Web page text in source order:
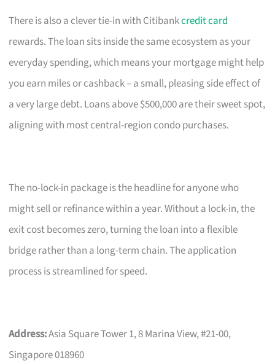
There is also a clever tie-in with Citibankcredit card
rewards. The loan sits inside the same ecosystem as your
everyday spending, which means your mortgage might help
you earn miles or cashback – a small, pleasing side effect of
a very large debt. Loans above $500,000 are their sweet spot,
aligning with most central-region condo purchases.
The no-lock-in package is the headline for anyone who
might sell or refinance within a year. Without a lock-in, the
exit cost becomes zero, turning the loan into a flexible
bridge rather than a long-term chain. The application
process is streamlined for speed.
Address:Asia Square Tower 1, 8 Marina View, #21-00,
Singapore 018960